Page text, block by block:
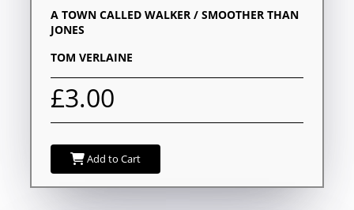
A TOWN CALLED WALKER / SMOOTHER THAN
JONES
TOM VERLAINE
£3.00
Add to Cart